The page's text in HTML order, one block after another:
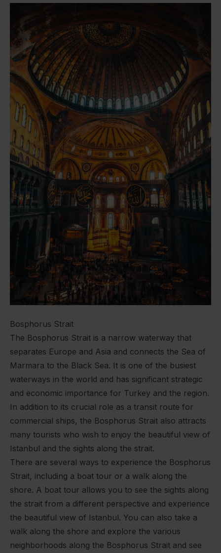
Bosphorus Strait
The Bosphorus Strait is a narrow waterway that
separates Europe and Asia and connects the Sea of
Marmara to the Black Sea. It is one of the busiest
waterways in the world and has significant strategic
and economic importance for Turkey and the region.
In addition to its crucial role as a transit route for
commercial ships, the Bosphorus Strait also attracts
many tourists who wish to enjoy the beautiful view of
Istanbul and the sights along the strait.
There are several ways to experience the Bosphorus
Strait, including a boat tour or a walk along the
shore. A boat tour allows you to see the sights along
the strait from a different perspective and experience
the beautiful view of Istanbul. You can also take a
walk along the shore and explore the various
neighborhoods along the Bosphorus Strait and see